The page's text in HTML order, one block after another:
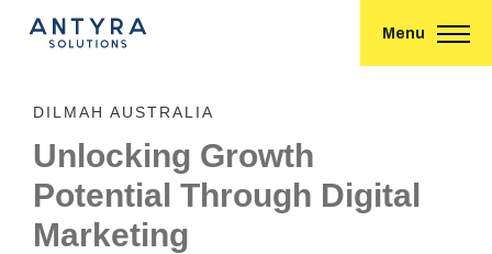
Menu
DILMAH AUSTRALIA
Unlocking Growth
Potential Through Digital
Marketing